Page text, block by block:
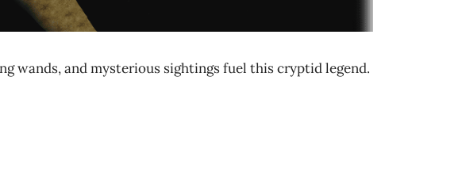
wands, and mysterious sightings fuel this cryptid legend.